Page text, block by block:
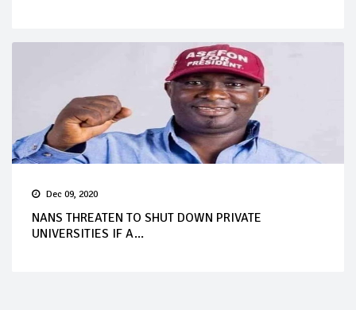
Dec 09, 2020
NANS THREATEN TO SHUT DOWN PRIVATE
UNIVERSITIES IF A...